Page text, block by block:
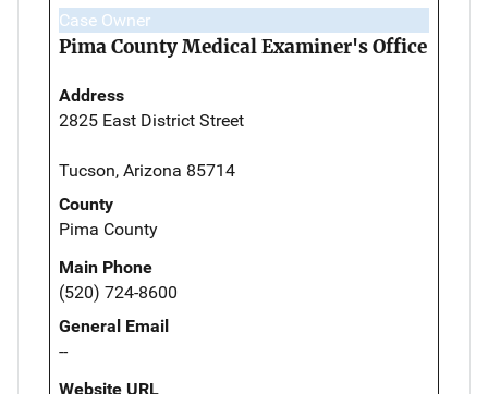
Case Owner
Pima County Medical Examiner's Office
Address
2825 East District Street
Tucson, Arizona 85714
County
Pima County
Main Phone
(520) 724-8600
General Email
--
Website URL